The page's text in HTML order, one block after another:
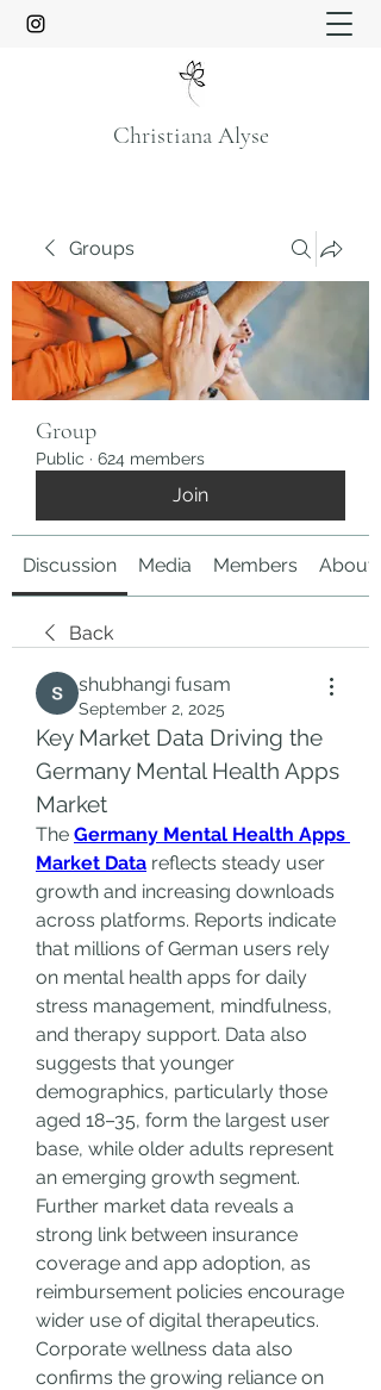
Christiana Alyse
Groups
Group
Public · 624 members
Join
Discussion Media Members About
Back
shubhangi fusam
September 2, 2025
Key Market Data Driving the
Germany Mental Health Apps
Market
The Germany Mental Health Apps
Market Data reflects steady user
growth and increasing downloads
across platforms. Reports indicate
that millions of German users rely
on mental health apps for daily
stress management, mindfulness,
and therapy support. Data also
suggests that younger
demographics, particularly those
aged 18–35, form the largest user
base, while older adults represent
an emerging growth segment.
Further market data reveals a
strong link between insurance
coverage and app adoption, as
reimbursement policies encourage
wider use of digital therapeutics.
Corporate wellness data also
confirms the growing reliance on